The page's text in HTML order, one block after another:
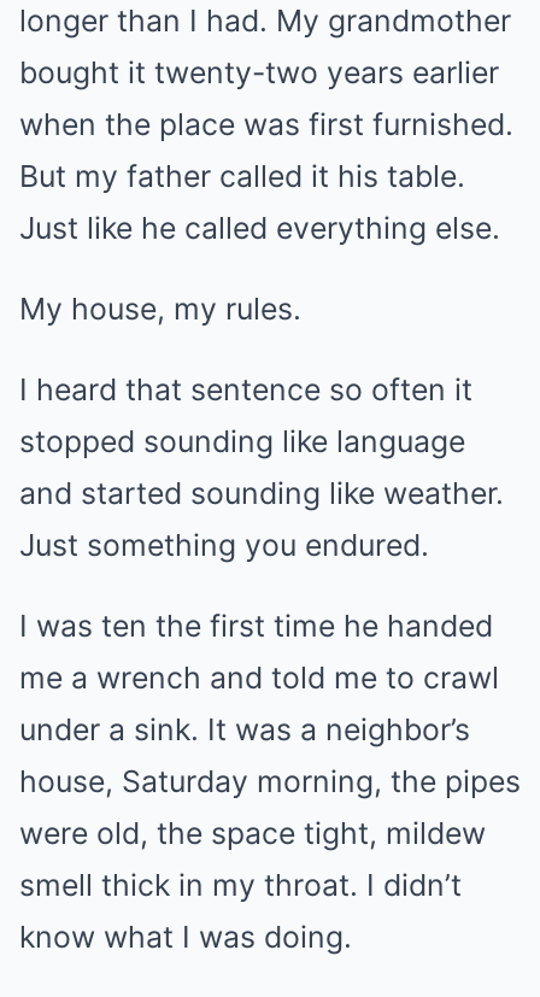
longer than I had. My grandmother
bought it twenty-two years earlier
when the place was first furnished.
But my father called it his table.
Just like he called everything else.
My house, my rules.
I heard that sentence so often it
stopped sounding like language
and started sounding like weather.
Just something you endured.
I was ten the first time he handed
me a wrench and told me to crawl
under a sink. It was a neighbor’s
house, Saturday morning, the pipes
were old, the space tight, mildew
smell thick in my throat. I didn’t
know what I was doing.